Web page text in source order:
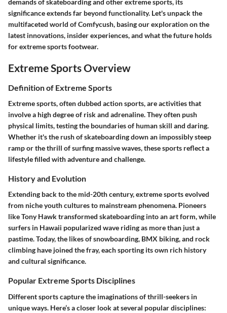
significance extends far beyond functionality. Let's unpack the
multifaceted world of Comfycush, basing our exploration on the
latest innovations, insider experiences, and what the future holds
for extreme sports footwear.
Extreme Sports Overview
Definition of Extreme Sports
Extreme sports, often dubbed action sports, are activities that
involve a high degree of risk and adrenaline. They often push
physical limits, testing the boundaries of human skill and daring.
Whether it's the rush of skateboarding down an impossibly steep
ramp or the thrill of surfing massive waves, these sports reflect a
lifestyle filled with adventure and challenge.
History and Evolution
Extending back to the mid-20th century, extreme sports evolved
from niche youth cultures to mainstream phenomena. Pioneers
like Tony Hawk transformed skateboarding into an art form, while
surfers in Hawaii popularized wave riding as more than just a
pastime. Today, the likes of snowboarding, BMX biking, and rock
climbing have joined the fray, each sporting its own rich history
and cultural significance.
Popular Extreme Sports Disciplines
Different sports capture the imaginations of thrill-seekers in
unique ways. Here’s a closer look at several popular disciplines: